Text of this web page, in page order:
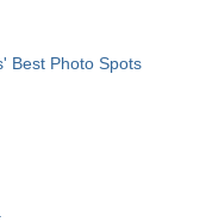
Best Photo Spots